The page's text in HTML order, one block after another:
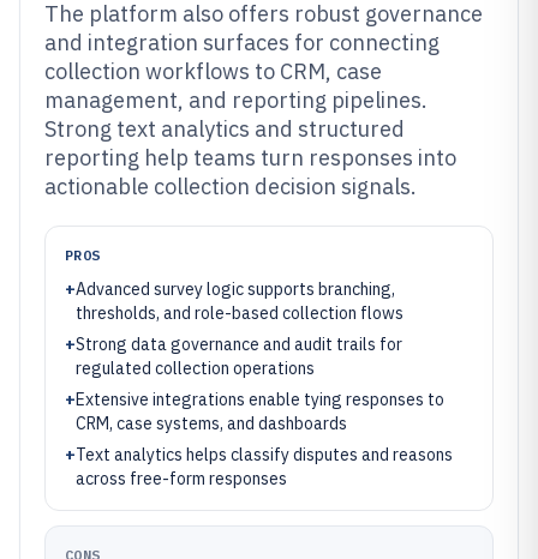
The platform also offers robust governance
and integration surfaces for connecting
collection workflows to CRM, case
management, and reporting pipelines.
Strong text analytics and structured
reporting help teams turn responses into
actionable collection decision signals.
PROS
+Advanced survey logic supports branching,
thresholds, and role-based collection flows
+Strong data governance and audit trails for
regulated collection operations
+Extensive integrations enable tying responses to
CRM, case systems, and dashboards
+Text analytics helps classify disputes and reasons
across free-form responses
CONS